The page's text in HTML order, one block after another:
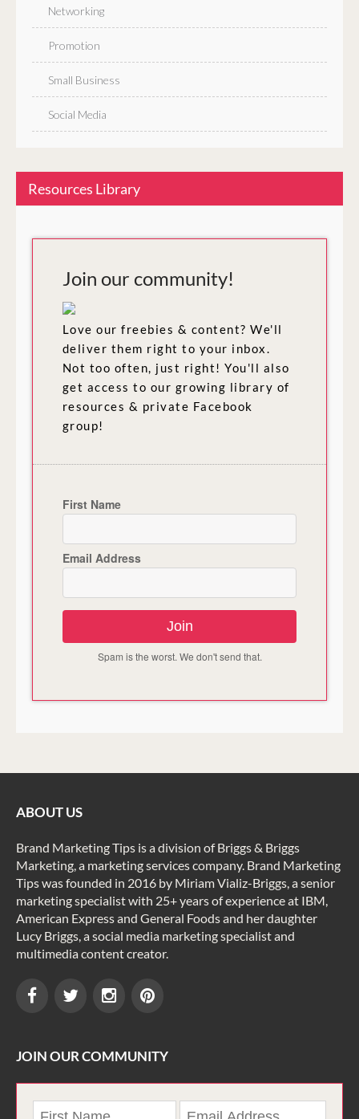
Networking
Promotion
Small Business
Social Media
Resources Library
Join our community!
Love our freebies & content? We'll
deliver them right to your inbox.
Not too often, just right! You'll also
get access to our growing library of
resources & private Facebook
group!
First Name
Email Address
Join
Spam is the worst. We don't send that.
ABOUT US
Brand Marketing Tips is a division of Briggs & Briggs
Marketing, a marketing services company. Brand Marketing
Tips was founded in 2016 by Miriam Vializ-Briggs, a senior
marketing specialist with 25+ years of experience at IBM,
American Express and General Foods and her daughter
Lucy Briggs, a social media marketing specialist and
multimedia content creator.
JOIN OUR COMMUNITY